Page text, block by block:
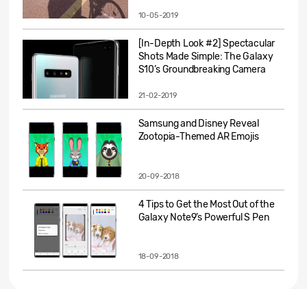
10-05-2019
[In-Depth Look #2] Spectacular
Shots Made Simple: The Galaxy
S10’s Groundbreaking Camera
21-02-2019
Samsung and Disney Reveal
Zootopia-Themed AR Emojis
20-09-2018
4 Tips to Get the Most Out of the
Galaxy Note9’s Powerful S Pen
18-09-2018